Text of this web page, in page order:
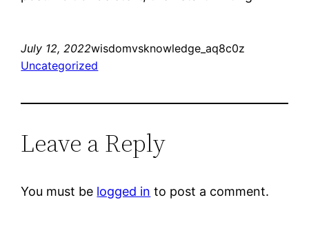
July 12, 2022wisdomvsknowledge_aq8c0z
Uncategorized
Leave a Reply
You must be logged in to post a comment.